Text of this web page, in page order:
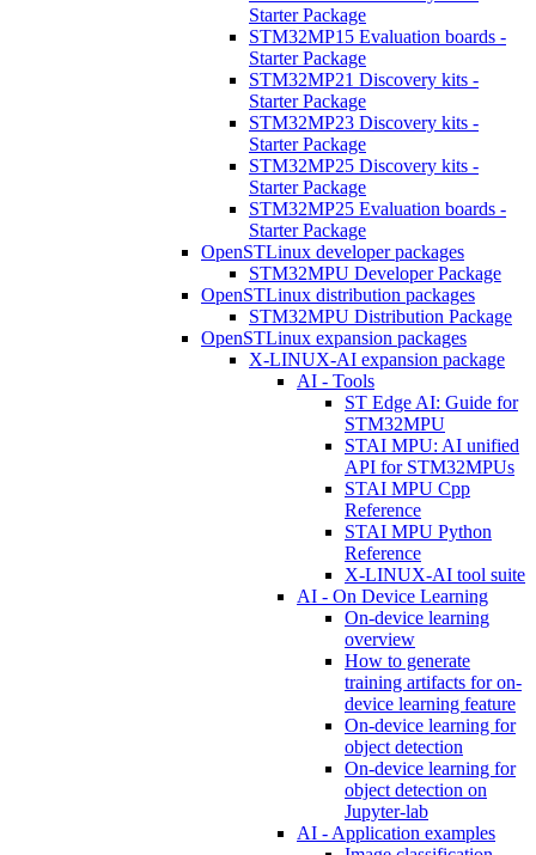
Starter Package
STM32MP15 Evaluation boards -
Starter Package
STM32MP21 Discovery kits -
Starter Package
STM32MP23 Discovery kits -
Starter Package
STM32MP25 Discovery kits -
Starter Package
STM32MP25 Evaluation boards -
Starter Package
OpenSTLinux developer packages
STM32MPU Developer Package
OpenSTLinux distribution packages
STM32MPU Distribution Package
OpenSTLinux expansion packages
X-LINUX-AI expansion package
AI - Tools
ST Edge AI: Guide for
STM32MPU
STAI MPU: AI unified
API for STM32MPUs
STAI MPU Cpp
Reference
STAI MPU Python
Reference
X-LINUX-AI tool suite
AI - On Device Learning
On-device learning
overview
How to generate
training artifacts for on-
device learning feature
On-device learning for
object detection
On-device learning for
object detection on
Jupyter-lab
AI - Application examples